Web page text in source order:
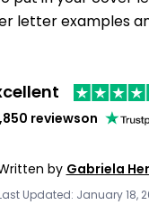
letter examples
reviewson
by Gabriela
Updated: January 18,